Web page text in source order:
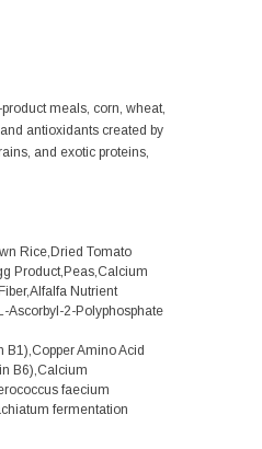
meals, corn, wheat,
antioxidants created by
and exotic proteins,
Rice,Dried Tomato
Product,Peas,Calcium
Nutrient
Ascorbyl-2-Polyphosphate
Amino Acid
B6),Calcium
faecium
fermentation